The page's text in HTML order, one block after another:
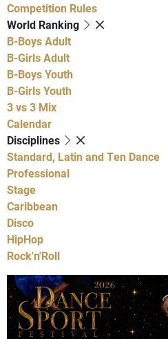
Competition Rules
World Ranking
B-Boys Adult
B-Girls Adult
B-Boys Youth
B-Girls Youth
3 vs 3 Mix
Calendar
Disciplines
Standard, Latin and Ten Dance
Professional
Stage
Caribbean
Disco
HipHop
Rock'n'Roll